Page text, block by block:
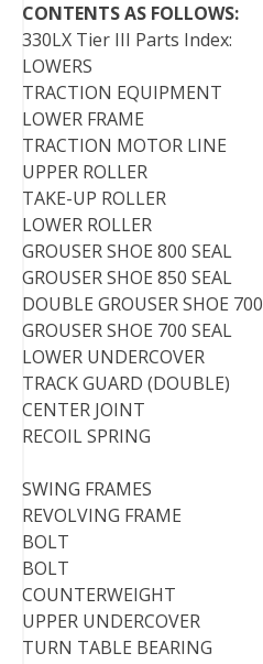
CONTENTS AS FOLLOWS:
330LX Tier III Parts Index:
LOWERS
TRACTION EQUIPMENT
LOWER FRAME
TRACTION MOTOR LINE
UPPER ROLLER
TAKE-UP ROLLER
LOWER ROLLER
GROUSER SHOE 800 SEAL
GROUSER SHOE 850 SEAL
DOUBLE GROUSER SHOE 700
GROUSER SHOE 700 SEAL
LOWER UNDERCOVER
TRACK GUARD (DOUBLE)
CENTER JOINT
RECOIL SPRING
SWING FRAMES
REVOLVING FRAME
BOLT
BOLT
COUNTERWEIGHT
UPPER UNDERCOVER
TURN TABLE BEARING